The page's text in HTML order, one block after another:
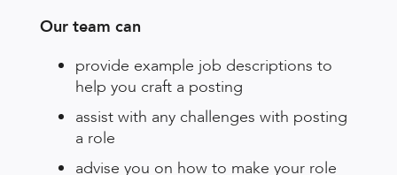
Our team can
provide example job descriptions to
help you craft a posting
assist with any challenges with posting
a role
advise you on how to make your role